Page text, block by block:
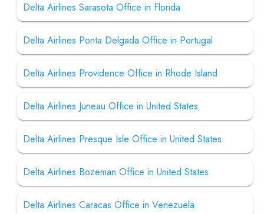
Delta Airlines Sarasota Office in Florida
Delta Airlines Ponta Delgada Office in Portugal
Delta Airlines Providence Office in Rhode Island
Delta Airlines Juneau Office in United States
Delta Airlines Presque Isle Office in United States
Delta Airlines Bozeman Office in United States
Delta Airlines Caracas Office in Venezuela